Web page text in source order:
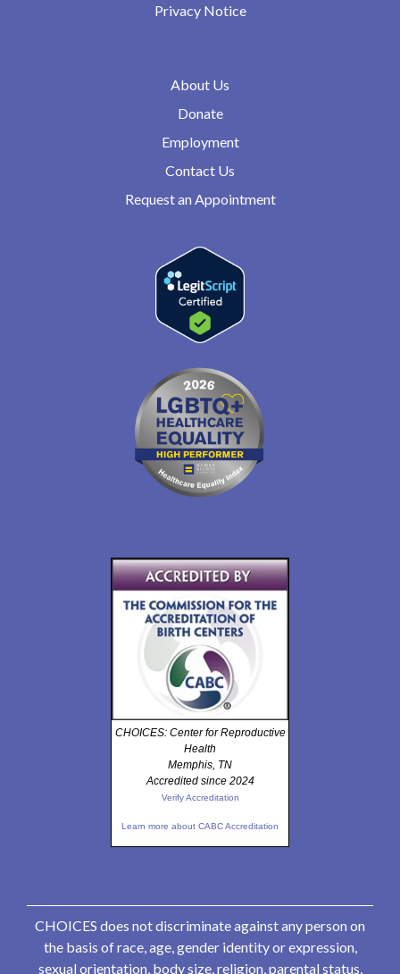
Privacy Notice
About Us
Donate
Employment
Contact Us
Request an Appointment
CHOICES: Center for Reproductive
Health
Memphis, TN
Accredited since 2024
Verify Accreditation
Learn more about CABC Accreditation
CHOICES does not discriminate against any person on
the basis of race, age, gender identity or expression,
sexual orientation, body size, religion, parental status,